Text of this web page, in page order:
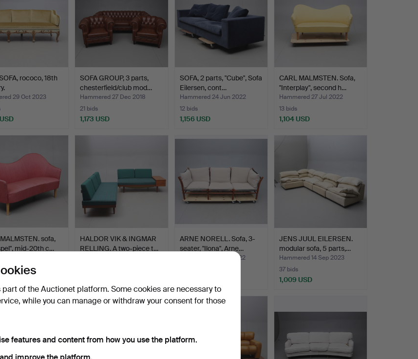
rococo, 18th
29 Oct 2023
SOFA GROUP, 3 parts,
chesterfield/club mod…
Hammered 27 Dec 2018
21 bids
1,173 USD
SOFA, 2 parts, "Cube", Sofa
Eilersen, cont…
Hammered 24 Jun 2022
12 bids
1,156 USD
CARL MALMSTEN. Sofa,
"Interplay", second h…
Hammered 27 Jul 2022
13 bids
1,104 USD
sofa,
mid-20th c…
HALDOR VIK & INGMAR
RELLING. A two-piece t…
ARNE NORELL. Sofa, 3-
seater, "Ilona", Arne…
Hammered 18 Aug 2022
JENS JUUL EILERSEN.
modular sofa, 5 parts,…
Hammered 14 Sep 2023
37 bids
1,009 USD
part of the Auctionet platform. Some cookies are necessary to
while you can manage or withdraw your consent for those
features and content from how you use the platform.